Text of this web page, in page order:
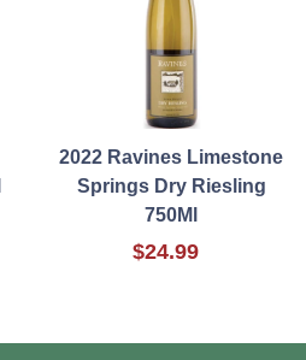
2022 Ravines Limestone
Springs Dry Riesling
750Ml
$24.99